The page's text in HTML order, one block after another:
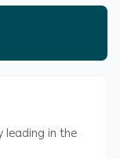
leading in the